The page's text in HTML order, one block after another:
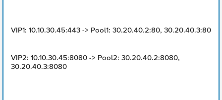
VIP1: 10.10.30.45:443 -> Pool1: 30.20.40.2:80, 30.20.40.3:80
VIP2: 10.10.30.45:8080 -> Pool2: 30.20.40.2:8080,
30.20.40.3:8080